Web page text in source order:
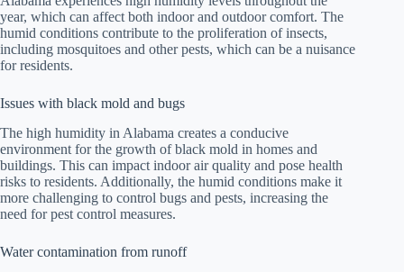
year, which can affect both indoor and outdoor comfort. The
humid conditions contribute to the proliferation of insects,
including mosquitoes and other pests, which can be a nuisance
for residents.
Issues with black mold and bugs
The high humidity in Alabama creates a conducive
environment for the growth of black mold in homes and
buildings. This can impact indoor air quality and pose health
risks to residents. Additionally, the humid conditions make it
more challenging to control bugs and pests, increasing the
need for pest control measures.
Water contamination from runoff